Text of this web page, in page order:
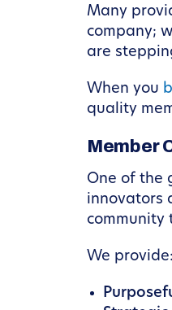
Many
company;
are
When you
quality
Member
One of the
innovators
community
We provide: